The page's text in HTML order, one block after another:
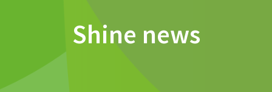
Shine news